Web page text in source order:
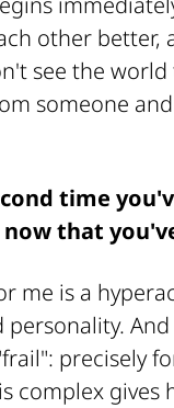
other
see the
someone
time
that
me is a
precisely
complex